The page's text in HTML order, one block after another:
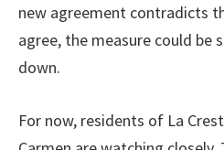
new agreement contradicts
agree, the measure could be
down.
For now, residents of La